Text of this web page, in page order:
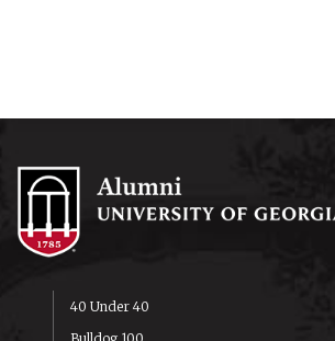
40 Under 40